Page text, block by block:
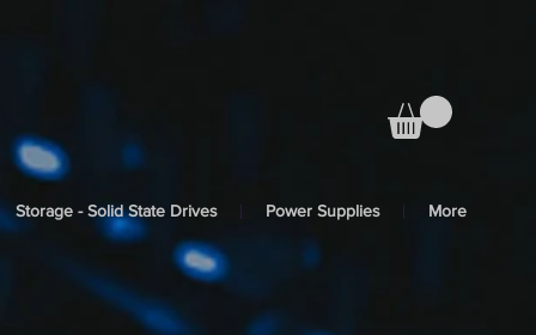
Storage - Solid State Drives Power Supplies More